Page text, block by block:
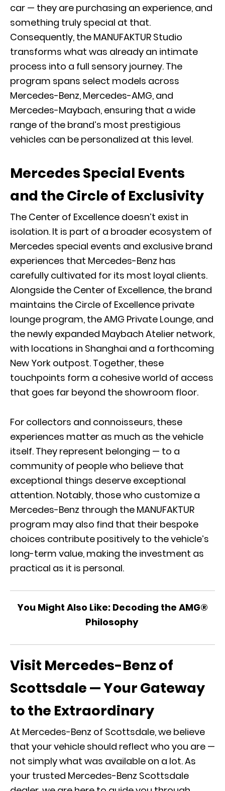
car — they are purchasing an experience, and
something truly special at that.
Consequently, the MANUFAKTUR Studio
transforms what was already an intimate
process into a full sensory journey. The
program spans select models across
Mercedes-Benz, Mercedes-AMG, and
Mercedes-Maybach, ensuring that a wide
range of the brand’s most prestigious
vehicles can be personalized at this level.
Mercedes Special Events
and the Circle of Exclusivity
The Center of Excellence doesn’t exist in
isolation. It is part of a broader ecosystem of
Mercedes special events and exclusive brand
experiences that Mercedes-Benz has
carefully cultivated for its most loyal clients.
Alongside the Center of Excellence, the brand
maintains the Circle of Excellence private
lounge program, theAMG Private Lounge, and
the newly expanded Maybach Atelier network,
with locations in Shanghai and a forthcoming
New York outpost. Together, these
touchpoints form a cohesive world of access
that goes far beyond the showroom floor.
For collectors and connoisseurs, these
experiences matter as much as the vehicle
itself. They represent belonging — to a
community of people who believe that
exceptional things deserve exceptional
attention. Notably, those who customize a
Mercedes-Benz through the MANUFAKTUR
program may also find that their bespoke
choices contribute positively to the vehicle’s
long-term value, making the investment as
practical as it is personal.
You Might Also Like: Decoding the AMG®
Philosophy
Visit Mercedes-Benz of
Scottsdale — Your Gateway
to the Extraordinary
At Mercedes-Benz of Scottsdale, we believe
that your vehicle should reflect who you are —
not simply what was available on a lot. As
your trusted Mercedes-Benz Scottsdale